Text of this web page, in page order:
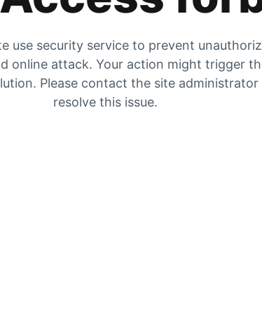
use security service to prevent
online attack. Your action might trigger
Please contact the site administrator
resolve this issue.